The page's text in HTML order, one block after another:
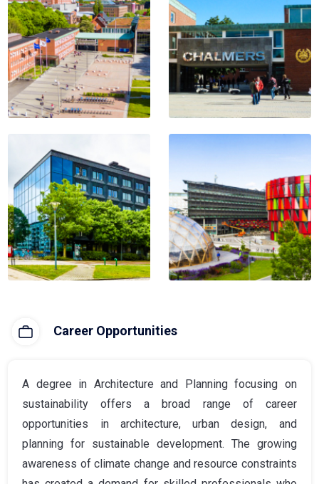
Career Opportunities
A degree in Architecture and Planning focusing on
sustainability offers a broad range of career
opportunities in architecture, urban design, and
planning for sustainable development. The growing
awareness of climate change and resource constraints